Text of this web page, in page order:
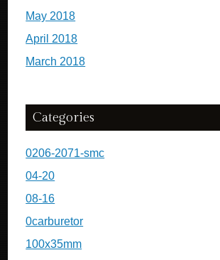
May 2018
April 2018
March 2018
Categories
0206-2071-smc
04-20
08-16
0carburetor
100x35mm